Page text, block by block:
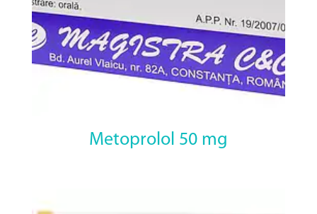
Metoprolol 50 mg